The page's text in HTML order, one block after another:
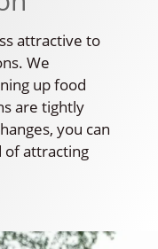
attractive to
We
up food
are tightly
you can
of attracting